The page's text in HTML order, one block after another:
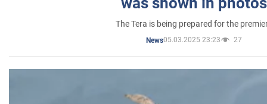
The Tera is being prepared for the
News05.03.2025 23:23 27